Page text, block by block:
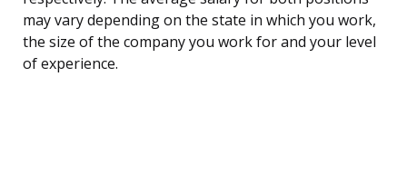
may vary depending on the state in which you work,
the size of the company you work for and your level
of experience.